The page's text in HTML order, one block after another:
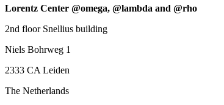
Lorentz Center @omega, @lambda and @rho
2nd floor Snellius building
Niels Bohrweg 1
2333 CA Leiden
The Netherlands